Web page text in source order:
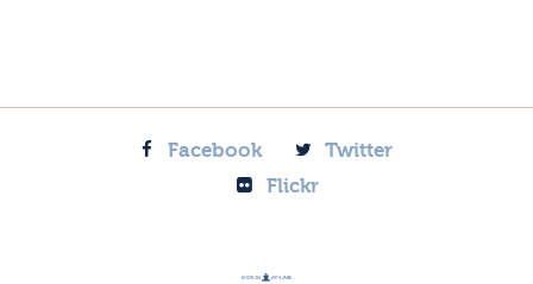
Facebook
Twitter
Flickr